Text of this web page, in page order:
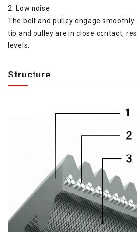
2. Low noise
The belt and pulley engage
tip and pulley are in close contact,
levels.
Structure